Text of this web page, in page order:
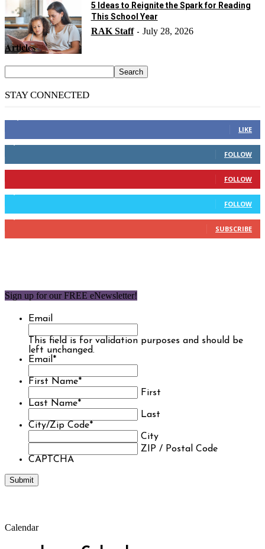
Articles
5 Ideas to Reignite the Spark for Reading
This School Year
RAK Staff - July 28, 2026
STAY CONNECTED
LIKE
FOLLOW
FOLLOW
FOLLOW
SUBSCRIBE
Sign up for our FREE eNewsletter!
Email
This field is for validation purposes and should be
left unchanged.
Email *
First Name*
First
Last Name*
Last
City/Zip Code*
City
ZIP / Postal Code
CAPTCHA
Calendar